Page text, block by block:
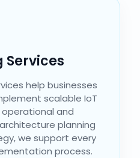
Services
help businesses
scalable IoT
and
planning
we support every
process.